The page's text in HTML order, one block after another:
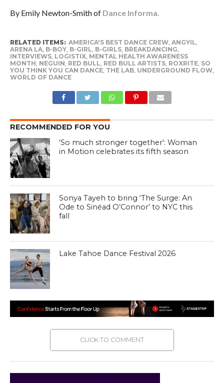
By Emily Newton-Smith of Dance Informa.
RELATED ITEMS: AMERICA'S BEST DANCE CREW, ANGYIL,
ARENA LA, B-BOY, B-GIRL, B-GIRLS, BREAKDANCING,
INTERVIEWS, LOGISTIX, MENTAL HEALTH AWARENESS
MONTH, NEGUIN, RED BULL, RED BULL ARTISTS, ROXRITE, SO
YOU THINK YOU CAN DANCE, THE LAB, UNDERGROUND FLOW,
WORLD OF DANCE
RECOMMENDED FOR YOU
‘So much stronger together’: Woman
in Motion celebrates its fifth season
Sonya Tayeh to bring ‘The Surge: An
Ode to Sinéad O’Connor’ to NYC this
fall
Lake Tahoe Dance Festival 2026
CLICK TO COMMENT